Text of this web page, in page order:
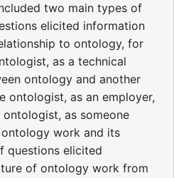
two main types of
elicited information
to ontology, for
as a technical
ontology and another
ontologist, as an employer,
as someone
work and its
questions elicited
of ontology work from